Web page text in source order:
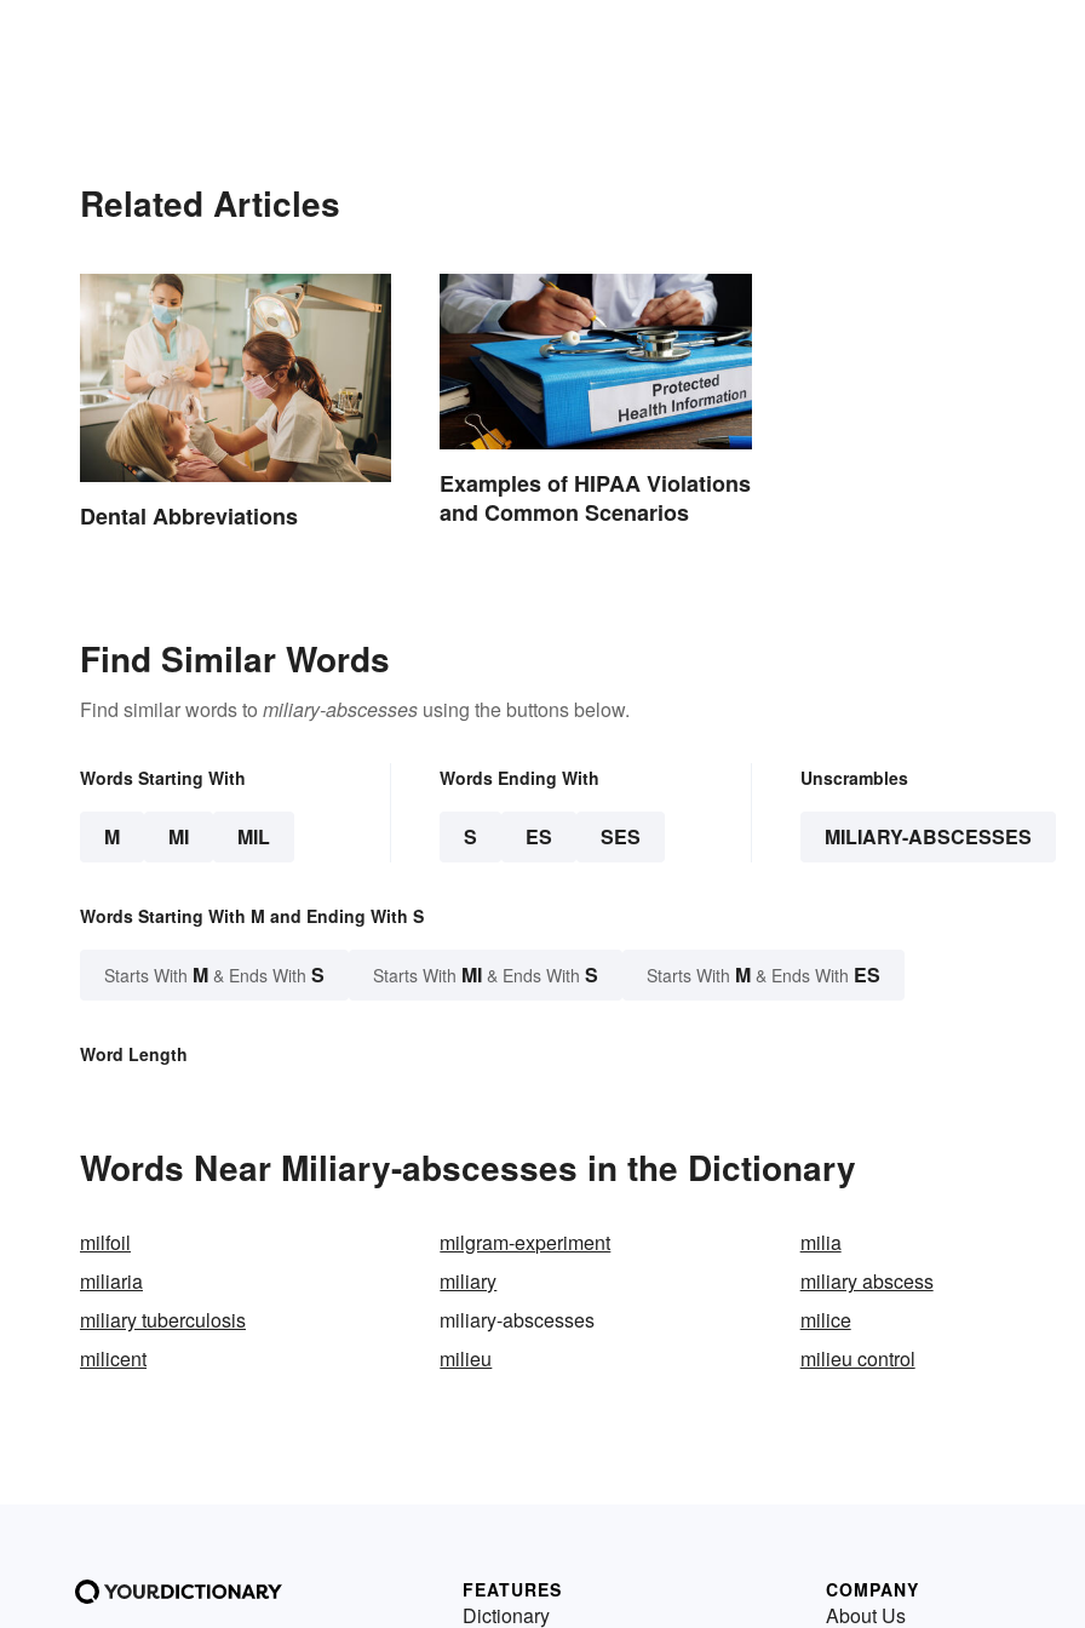
Related Articles
Dental Abbreviations
Examples of HIPAA Violations
and Common Scenarios
Find Similar Words
Find similar words to miliary-abscesses using the buttons below.
Words Starting With
M MI MIL
Words Ending With
S ES SES
Unscrambles
MILIARY-ABSCESSES
Words Starting With M and Ending With S
Starts With M & Ends With S Starts With MI & Ends With S Starts With M & Ends With ES
Word Length
Words Near Miliary-abscesses in the Dictionary
milfoil milgram-experiment
milia
miliaria
miliary
miliary abscess
miliary tuberculosis
miliary-abscesses
milice
milicent
milieu milieu control
FEATURES
Dictionary
COMPANY
About Us